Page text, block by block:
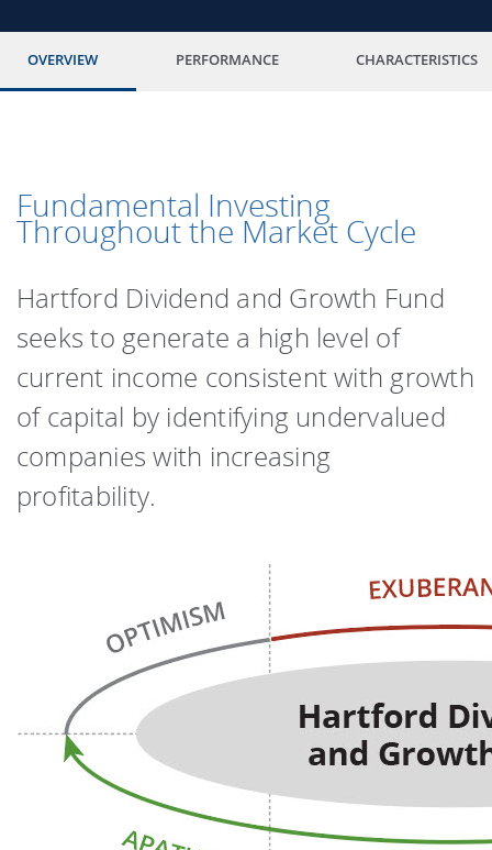
OVERVIEW PERFORMANCE CHARACTERISTICS
Fundamental Investing
Throughout the Market Cycle
Hartford Dividend and Growth Fund
seeks to generate a high level of
current income consistent with growth
of capital by identifying undervalued
companies with increasing
profitability.